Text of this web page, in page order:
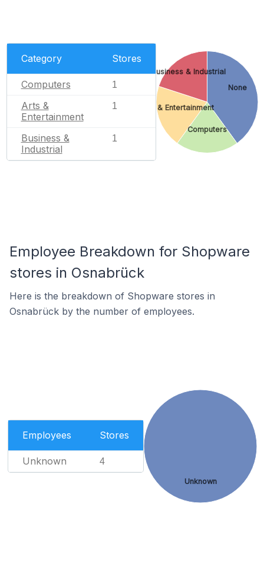
Category Stores
Computers 1
Arts &
Entertainment
1
Business &
Industrial
1
None
Computers
Arts & Entertainment
Business & Industrial
Employee Breakdown for Shopware
stores in Osnabrück
Here is the breakdown of Shopware stores in
Osnabrück by the number of employees.
Employees Stores
Unknown 4
Unknown